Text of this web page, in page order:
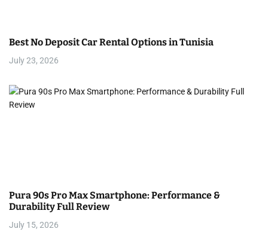
Best No Deposit Car Rental Options in Tunisia
July 23, 2026
Pura 90s Pro Max Smartphone: Performance &
Durability Full Review
July 15, 2026